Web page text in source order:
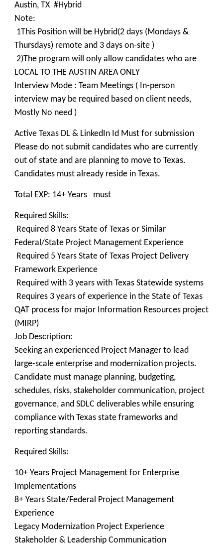
Austin, TX #Hybrid
Note:
1This Position will be Hybrid(2 days (Mondays &
Thursdays) remote and 3 days on-site )
2)The program will only allow candidates who are
LOCAL TO THE AUSTIN AREA ONLY
Interview Mode : Team Meetings ( In-person
interview may be required based on client needs,
Mostly No need )
Active Texas DL & LinkedIn Id Must for submission
Please do not submit candidates who are currently
out of state and are planning to move to Texas.
Candidates must already reside in Texas.
Total EXP: 14+ Years must
Required Skills:
Required 8 Years State of Texas or Similar
Federal/State Project Management Experience
Required 5 Years State of Texas Project Delivery
Framework Experience
Required with 3 years with Texas Statewide systems
Requires 3 years of experience in the State of Texas
QAT process for major Information Resources project
(MIRP)
Job Description:
Seeking an experienced Project Manager to lead
large-scale enterprise and modernization projects.
Candidate must manage planning, budgeting,
schedules, risks, stakeholder communication, project
governance, and SDLC deliverables while ensuring
compliance with Texas state frameworks and
reporting standards.
Required Skills:
10+ Years Project Management for Enterprise
Implementations
8+ Years State/Federal Project Management
Experience
Legacy Modernization Project Experience
Stakeholder & Leadership Communication